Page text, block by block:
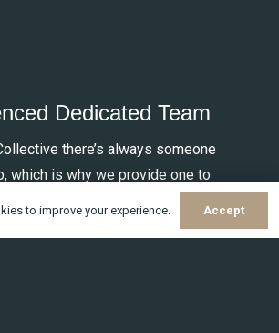
Dedicated Team
there’s always someone
which is why we provide one to
to improve your experience. Accept